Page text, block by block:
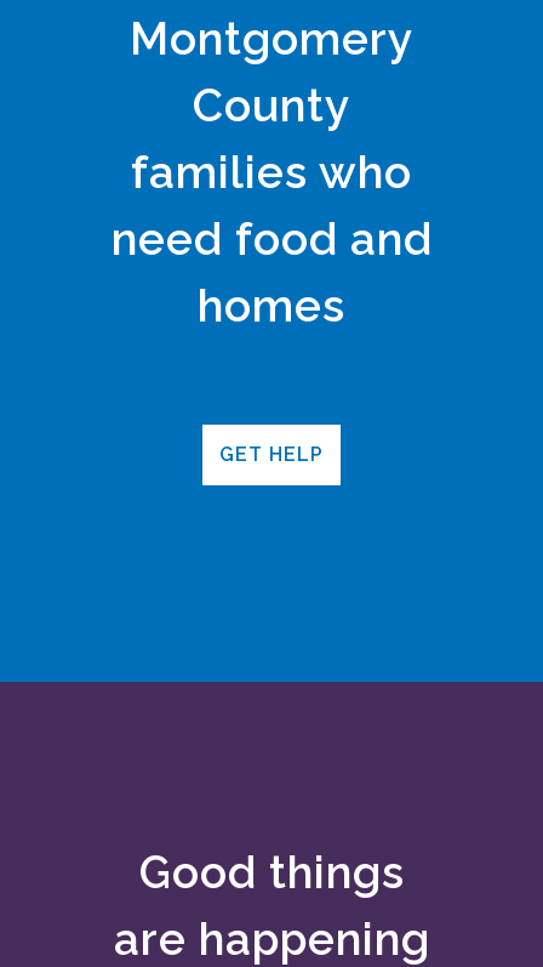
Montgomery
County
families who
need food and
homes
GET HELP
Good things
are happening